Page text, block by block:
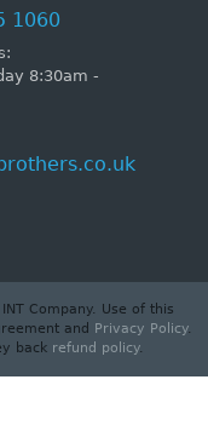
1060
8:30am -
Company. Use of this
and
Privacy Policy.
back refund policy.